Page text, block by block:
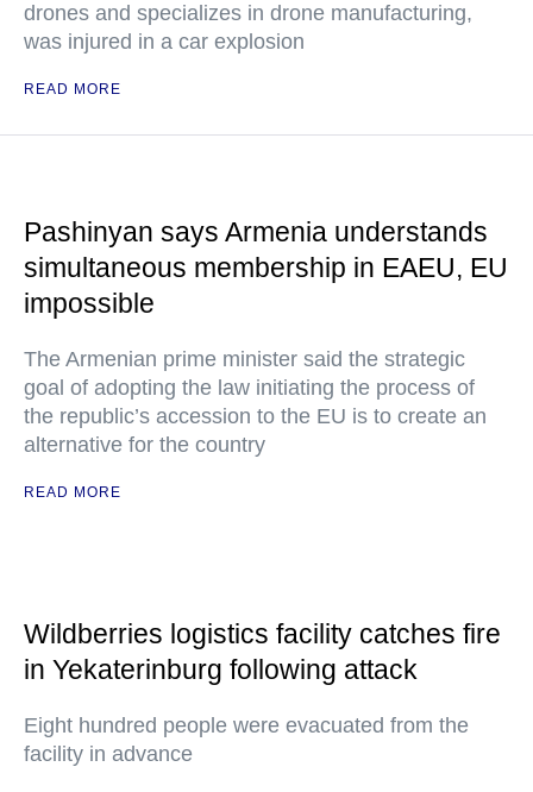
drones and specializes in drone manufacturing,
was injured in a car explosion
READ MORE
Pashinyan says Armenia understands
simultaneous membership in EAEU, EU
impossible
The Armenian prime minister said the strategic
goal of adopting the law initiating the process of
the republic’s accession to the EU is to create an
alternative for the country
READ MORE
Wildberries logistics facility catches fire
in Yekaterinburg following attack
Eight hundred people were evacuated from the
facility in advance